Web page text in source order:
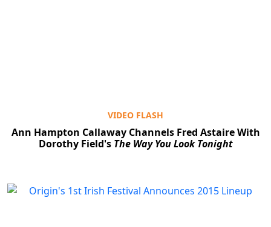
VIDEO FLASH
Ann Hampton Callaway Channels Fred Astaire With
Dorothy Field's The Way You Look Tonight